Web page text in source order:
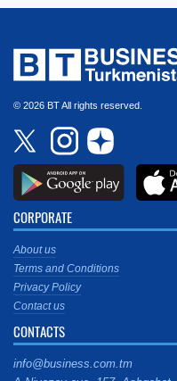
© 2026 BT All rights reserved.
CORPORATE
About us
Terms and Conditions
Privacy Policy
Contact us
CONTACTS
info@business.com.tm